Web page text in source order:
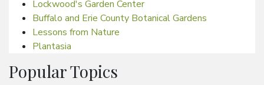
Lockwood's Garden Center
Buffalo and Erie County Botanical Gardens
Lessons from Nature
Plantasia
Popular Topics